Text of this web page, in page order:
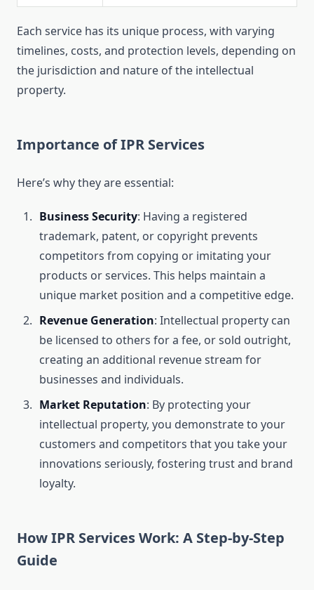
Each service has its unique process, with varying
timelines, costs, and protection levels, depending on
the jurisdiction and nature of the intellectual
property.
Importance of IPR Services
Here’s why they are essential:
Business Security: Having a registered
trademark, patent, or copyright prevents
competitors from copying or imitating your
products or services. This helps maintain a
unique market position and a competitive edge.
Revenue Generation: Intellectual property can
be licensed to others for a fee, or sold outright,
creating an additional revenue stream for
businesses and individuals.
Market Reputation: By protecting your
intellectual property, you demonstrate to your
customers and competitors that you take your
innovations seriously, fostering trust and brand
loyalty.
How IPR Services Work: A Step-by-Step
Guide